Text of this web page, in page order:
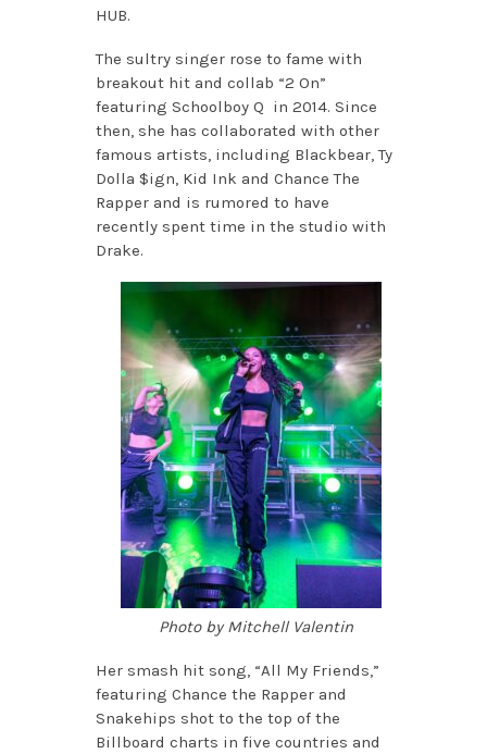
HUB.
The sultry singer rose to fame with
breakout hit and collab “2 On”
featuring Schoolboy Q in 2014. Since
then, she has collaborated with other
famous artists, including Blackbear, Ty
Dolla $ign, Kid Ink and Chance The
Rapper and is rumored to have
recently spent time in the studio with
Drake.
Photo by Mitchell Valentin
Her smash hit song, “All My Friends,”
featuring Chance the Rapper and
Snakehips shot to the top of the
Billboard charts in five countries and